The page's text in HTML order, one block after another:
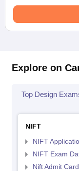
Explore on
Top Design
NIFT
NIFT
NIFT Exam
Nift Admit Card